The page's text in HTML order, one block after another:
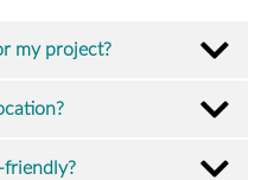
my project?
friendly?